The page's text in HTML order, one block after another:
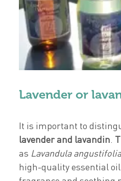
Lavender or
It is important to
lavender and lavandin.
as Lavandula
high-quality essential